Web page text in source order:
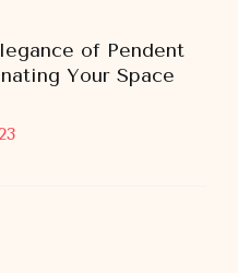
of Pendent
Your Space